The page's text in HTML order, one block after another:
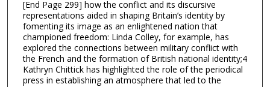
[End Page 299] how the conflict and its discursive
representations aided in shaping Britain’s identity by
fomenting its image as an enlightened nation that
championed freedom: Linda Colley, for example, has
explored the connections between military conflict with
the French and the formation of British national identity;4
Kathryn Chittick has highlighted the role of the periodical
press in establishing an atmosphere that led to the